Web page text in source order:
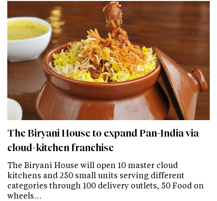
The Biryani House to expand Pan-India via
cloud-kitchen franchise
The Biryani House will open 10 master cloud
kitchens and 250 small units serving different
categories through 100 delivery outlets, 50 Food on
wheels…